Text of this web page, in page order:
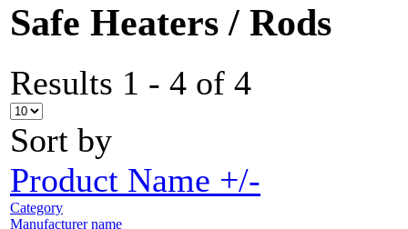
Safe Heaters / Rods
Results 1 - 4 of 4
Sort by
Product Name +/-
Category
Manufacturer name